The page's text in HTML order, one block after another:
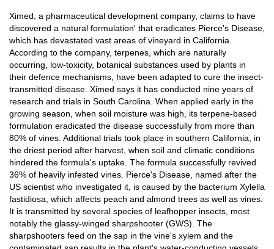
Ximed, a pharmaceutical development company, claims to have
discovered a natural formulation' that eradicates Pierce's Disease,
which has devastated vast areas of vineyard in California.
According to the company, terpenes, which are naturally
occurring, low-toxicity, botanical substances used by plants in
their defence mechanisms, have been adapted to cure the insect-
transmitted disease. Ximed says it has conducted nine years of
research and trials in South Carolina. When applied early in the
growing season, when soil moisture was high, its terpene-based
formulation eradicated the disease successfully from more than
80% of vines. Additional trials took place in southern California, in
the driest period after harvest, when soil and climatic conditions
hindered the formula's uptake. The formula successfully revived
36% of heavily infested vines. Pierce's Disease, named after the
US scientist who investigated it, is caused by the bacterium Xylella
fastidiosa, which affects peach and almond trees as well as vines.
It is transmitted by several species of leafhopper insects, most
notably the glassy-winged sharpshooter (GWS). The
sharpshooters feed on the sap in the vine's xylem and the